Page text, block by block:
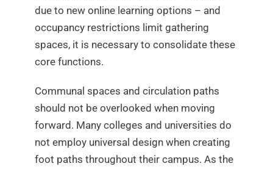
due to new online learning options – and
occupancy restrictions limit gathering
spaces, it is necessary to consolidate these
core functions.
Communal spaces and circulation paths
should not be overlooked when moving
forward. Many colleges and universities do
not employ universal design when creating
foot paths throughout their campus. As the